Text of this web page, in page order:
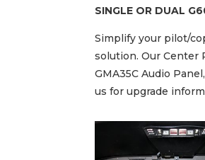
SINGLE OR DUAL
Simplify your pilot/
solution. Our Center
GMA35C Audio
us for upgrade